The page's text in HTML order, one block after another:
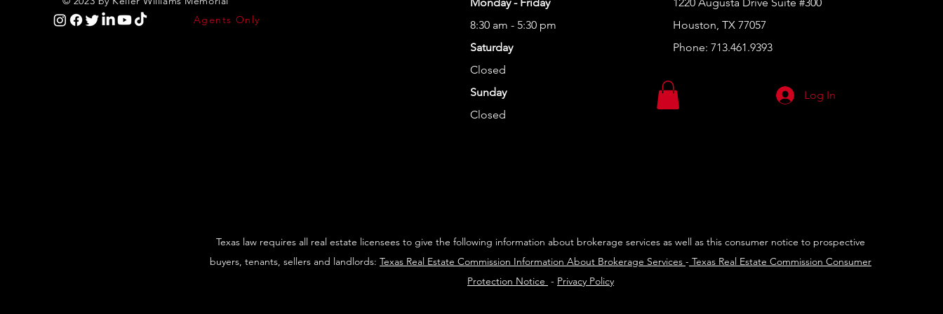
Agents Only
8:30 am - 5:30 pm
Saturday
Closed
Sunday
Closed
Houston, TX 77057
Phone: 713.461.9393
Log In
Texas law requires all real estate licensees to give the following information about brokerage services as well as this consumer notice to prospective
buyers, tenants, sellers and landlords: Texas Real Estate Commission Information About Brokerage Services - Texas Real Estate Commission Consumer
Protection Notice - Privacy Policy